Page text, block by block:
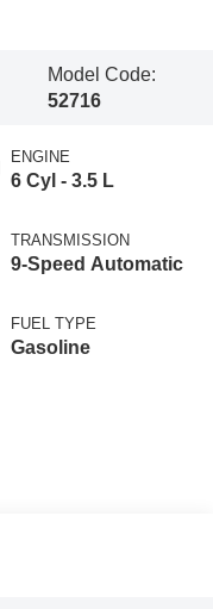
Model Code:
52716
ENGINE
6 Cyl - 3.5 L
TRANSMISSION
9-Speed Automatic
FUEL TYPE
Gasoline